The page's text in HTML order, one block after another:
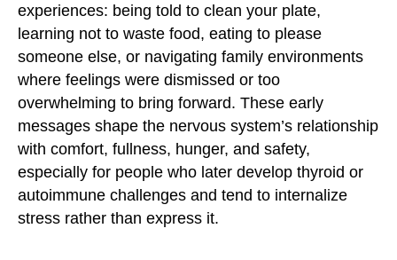
experiences: being told to clean your plate,
learning not to waste food, eating to please
someone else, or navigating family environments
where feelings were dismissed or too
overwhelming to bring forward. These early
messages shape the nervous system’s relationship
with comfort, fullness, hunger, and safety,
especially for people who later develop thyroid or
autoimmune challenges and tend to internalize
stress rather than express it.